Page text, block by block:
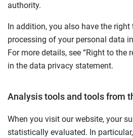
authority.
In addition, you also have the
processing of your personal data
For more details, see “Right to the
in the data privacy statement.
Analysis tools and tools from
When you visit our website, your
statistically evaluated. In